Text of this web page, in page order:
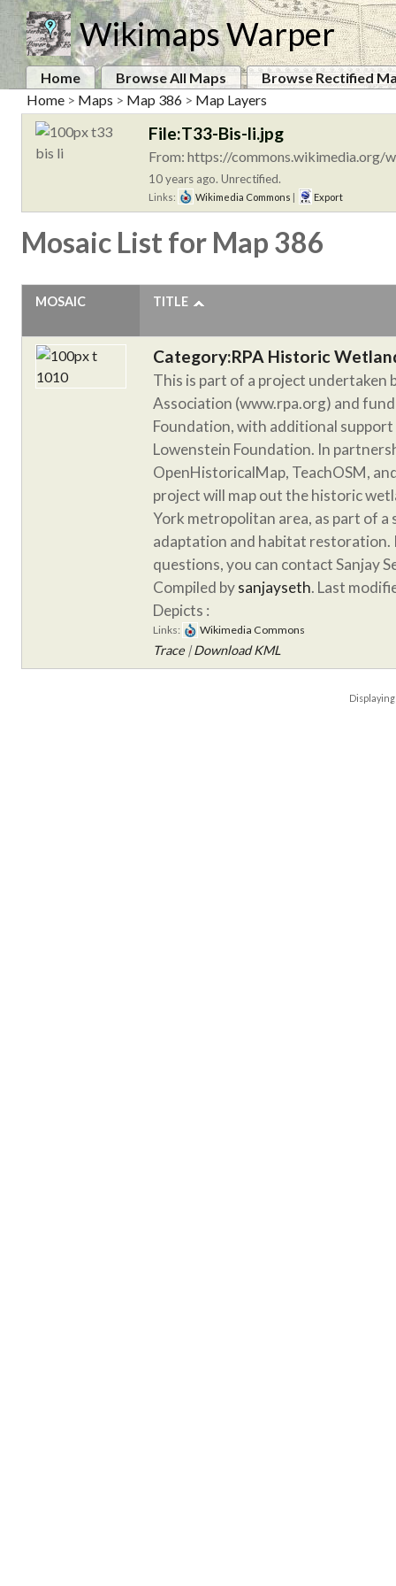
Wikimaps Warper
Home Browse All Maps
Browse Rectified
Home > Maps > Map 386 > Map Layers
File:T33-Bis-li.jpg
From: https://
10 years ago. Unrectified.
Links: Wikimedia Commons Export
Mosaic List for Map 386
MOSAIC TITLE
Category:RPA Historic
This is part of a project undertaken
Association (www.rpa.org) and
Foundation, with additional
Lowenstein Foundation. In
OpenHistoricalMap, TeachOSM,
project will map out the historic
York metropolitan area, as part of a
adaptation and habitat restoration.
questions, you can contact Sanjay
Compiled bysanjayseth. Last
Depicts :
Links: Wikimedia Commons
Trace |Download KML
Displaying